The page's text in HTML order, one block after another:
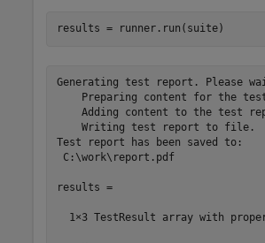
results = runner.run(suite)
Generating test report. Please
Preparing content for the
Adding content to the test
    Writing test report to file.
Test report has been saved to:
C:\work\report.pdf
results =
1×3 TestResult array with